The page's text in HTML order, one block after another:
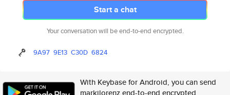
Start a chat
Your conversation will be end-to-end encrypted.
9A97 9E13 C30D 6824
With Keybase for Android, you can send
markjlorenz end-to-end encrypted